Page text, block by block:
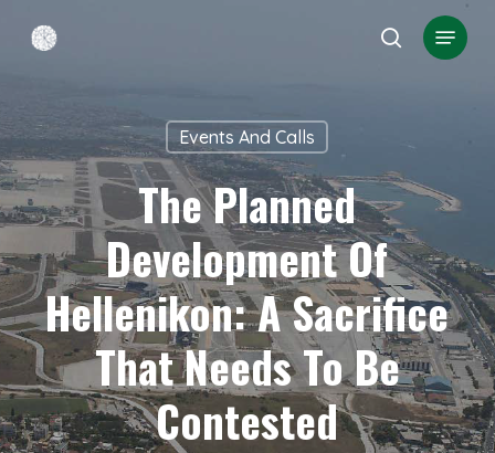
content
search
Menu
Events And Calls
The Planned
Development Of
Hellenikon: A Sacrifice
That Needs To Be
Contested